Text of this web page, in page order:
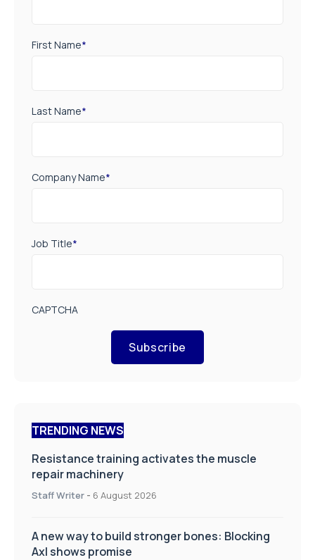
First Name*
Last Name*
Company Name*
Job Title*
CAPTCHA
Subscribe
TRENDING NEWS
Resistance training activates the muscle
repair machinery
Staff Writer - 6 August 2026
A new way to build stronger bones: Blocking
Axl shows promise